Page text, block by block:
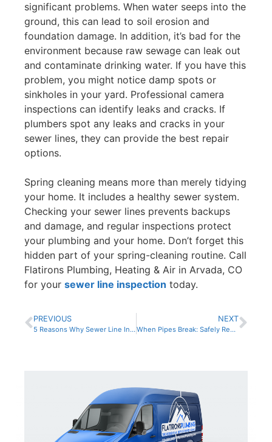
significant problems. When water seeps into the
ground, this can lead to soil erosion and
foundation damage. In addition, it’s bad for the
environment because raw sewage can leak out
and contaminate drinking water. If you have this
problem, you might notice damp spots or
sinkholes in your yard. Professional camera
inspections can identify leaks and cracks. If
plumbers spot any leaks and cracks in your
sewer lines, they can provide the best repair
options.
Spring cleaning means more than merely tidying
your home. It includes a healthy sewer system.
Checking your sewer lines prevents backups
and damage, and regular inspections protect
your plumbing and your home. Don’t forget this
hidden part of your spring-cleaning routine. Call
Flatirons Plumbing, Heating & Air in Arvada, CO
for your sewer line inspection today.
PREVIOUS
5 Reasons Why Sewer Line Inspections Are Worth the Cost
NEXT
When Pipes Break: Safely Responding to Sewer Line Concerns